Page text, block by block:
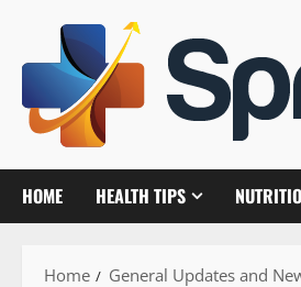
content
HOME HEALTH TIPS
Home General Updates and